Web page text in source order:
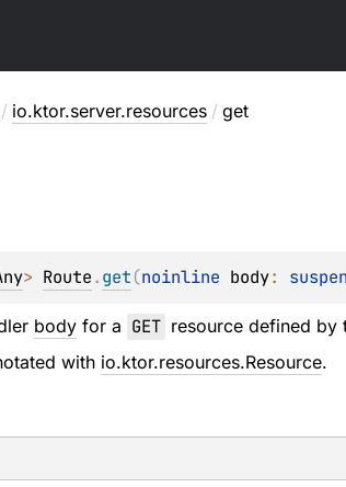
/ io.ktor.server.resources / get
> Route.get(noinline body:
bodyfor a GET resource defined by
with io.ktor.resources.Resource.